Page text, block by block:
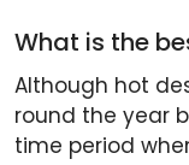
What is the
Although hot
round the year
time period